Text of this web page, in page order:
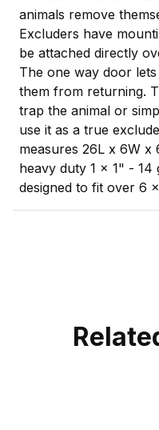
animals remove
Excluders have
be attached directly
The one way door
them from returning.
trap the animal or
use it as a true
measures 26L x 6W
heavy duty 1 x 1" - 14
designed to fit over 6